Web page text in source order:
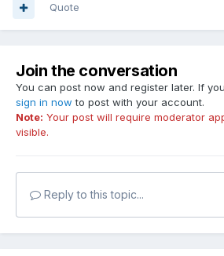
Quote
Join the conversation
You can post now and register later. If
sign in now to post with your account.
Note: Your post will require moderator
visible.
Reply to this topic...